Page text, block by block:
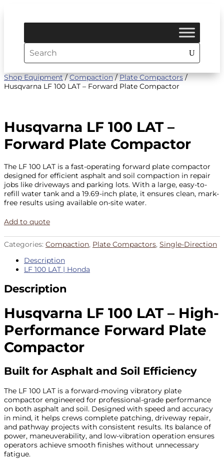
Shop Equipment/Compaction/Plate Compactors/
Husqvarna LF 100 LAT – Forward Plate Compactor
Husqvarna LF 100 LAT –
Forward Plate Compactor
The LF 100 LAT is a fast-operating forward plate compactor
designed for efficient asphalt and soil compaction in repair
jobs like driveways and parking lots. With a large, easy-to-
refill water tank and a 19.69-inch plate, it ensures clean, mark-
free results using available on-site water.
Add to quote
Categories: Compaction, Plate Compactors, Single-Direction
Description
LF 100 LAT | Honda
Description
Husqvarna LF 100 LAT – High-
Performance Forward Plate
Compactor
Built for Asphalt and Soil Efficiency
The LF 100 LAT is a forward-moving vibratory plate
compactor engineered for professional-grade performance
on both asphalt and soil. Designed with speed and accuracy
in mind, it helps crews complete patching, driveway repair,
and pathway projects with consistent results. Its balance of
power, maneuverability, and low-vibration operation ensures
operators achieve smooth finishes without unnecessary
fatigue.